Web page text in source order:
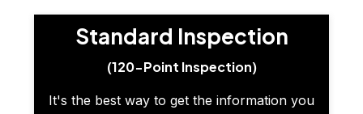
Standard Inspection
(120-Point Inspection)
It's the best way to get the information you